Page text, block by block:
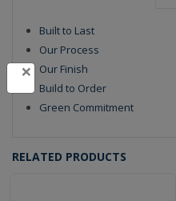
Built to Last
Our Process
Our Finish
Build to Order
Green Commitment
RELATED PRODUCTS
×